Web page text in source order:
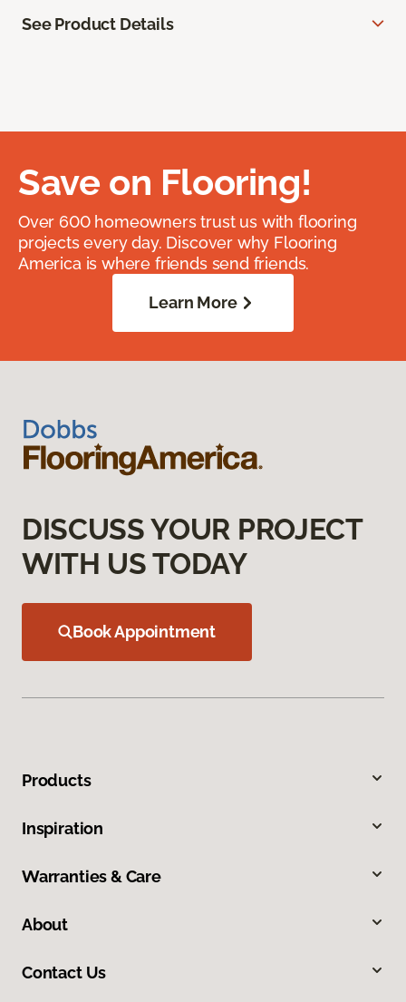
See Product Details
Save on Flooring!
Over 600 homeowners trust us with flooring
projects every day. Discover why Flooring
America is where friends send friends.
Learn More
DISCUSS YOUR PROJECT
WITH US TODAY
Book Appointment
Products
Inspiration
Warranties & Care
About
Contact Us